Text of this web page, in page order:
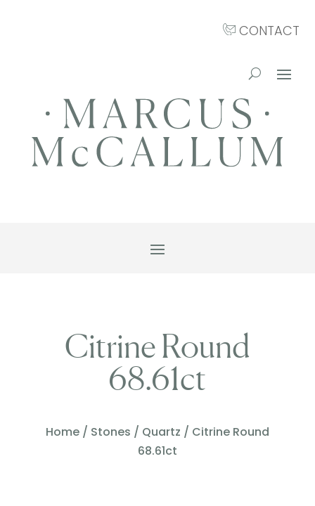
CONTACT
Citrine Round
68.61ct
Home/ Stones / Quartz / Citrine Round
68.61ct